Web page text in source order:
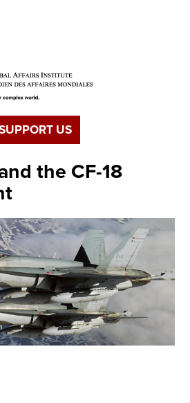
US
the CF-18